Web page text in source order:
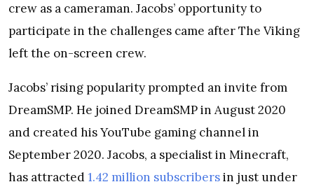
crew as a cameraman. Jacobs’ opportunity to
participate in the challenges came after The Viking
left the on-screen crew.
Jacobs’ rising popularity prompted an invite from
DreamSMP. He joined DreamSMP in August 2020
and created his YouTube gaming channel in
September 2020. Jacobs, a specialist in Minecraft,
has attracted1.42 million subscribersin just under